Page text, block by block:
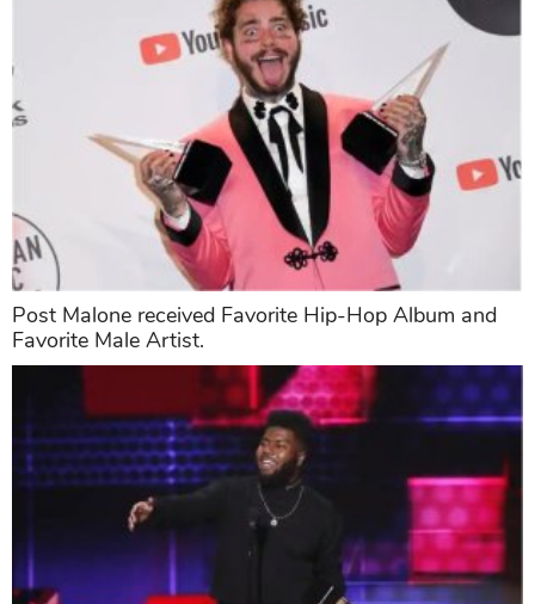
Post Malone received Favorite Hip-Hop Album and
Favorite Male Artist.